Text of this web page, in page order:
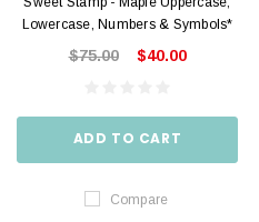
Lowercase, Numbers & Symbols*
$75.00 $40.00
ADD TO CART
Compare